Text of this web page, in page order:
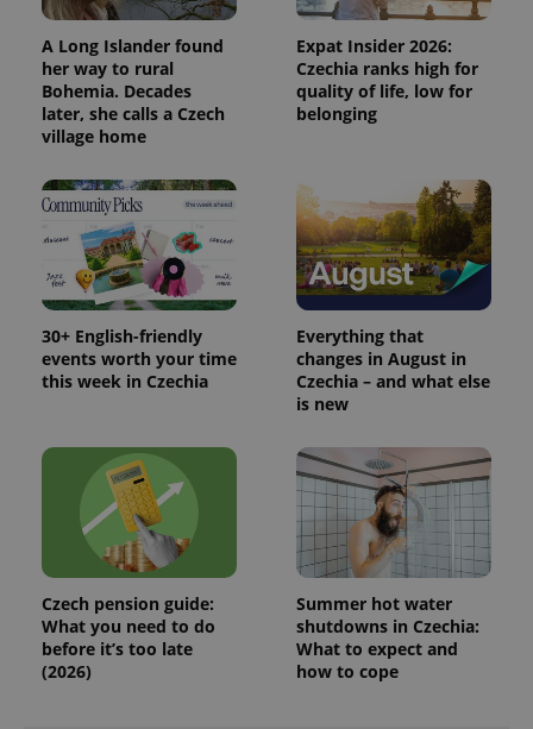
A Long Islander found
her way to rural
Bohemia. Decades
later, she calls a Czech
village home
Expat Insider 2026:
Czechia ranks high for
quality of life, low for
belonging
30+ English-friendly
events worth your time
this week in Czechia
Everything that
changes in August in
Czechia – and what else
is new
Czech pension guide:
What you need to do
before it’s too late
(2026)
Summer hot water
shutdowns in Czechia:
What to expect and
how to cope